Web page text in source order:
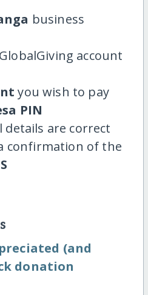
business
account
you wish to pay
PIN
details are correct
confirmation of the
(and
donation